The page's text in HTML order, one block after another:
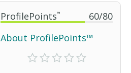
ProfilePoints™ 60/80
About ProfilePoints™